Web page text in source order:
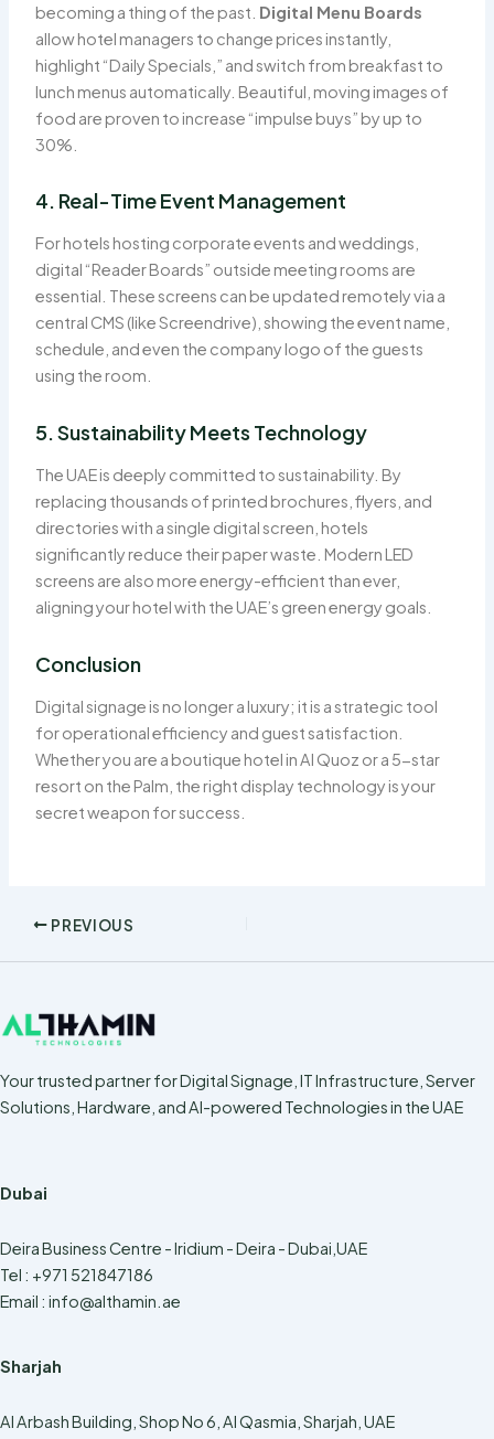
becoming a thing of the past. Digital Menu Boards
allow hotel managers to change prices instantly,
highlight “Daily Specials,” and switch from breakfast to
lunch menus automatically. Beautiful, moving images of
food are proven to increase “impulse buys” by up to
30%.
4. Real-Time Event Management
For hotels hosting corporate events and weddings,
digital “Reader Boards” outside meeting rooms are
essential. These screens can be updated remotely via a
central CMS (like Screendrive), showing the event name,
schedule, and even the company logo of the guests
using the room.
5. Sustainability Meets Technology
The UAE is deeply committed to sustainability. By
replacing thousands of printed brochures, flyers, and
directories with a single digital screen, hotels
significantly reduce their paper waste. Modern LED
screens are also more energy-efficient than ever,
aligning your hotel with the UAE’s green energy goals.
Conclusion
Digital signage is no longer a luxury; it is a strategic tool
for operational efficiency and guest satisfaction.
Whether you are a boutique hotel in Al Quoz or a 5-star
resort on the Palm, the right display technology is your
secret weapon for success.
PREVIOUS
Your trusted partner for Digital Signage, IT Infrastructure, Server
Solutions, Hardware, and AI-powered Technologies in the UAE
Dubai
Deira Business Centre - Iridium - Deira - Dubai,UAE
Tel : +971 521847186
Email : info@althamin.ae
Sharjah
Al Arbash Building, Shop No 6, Al Qasmia, Sharjah, UAE